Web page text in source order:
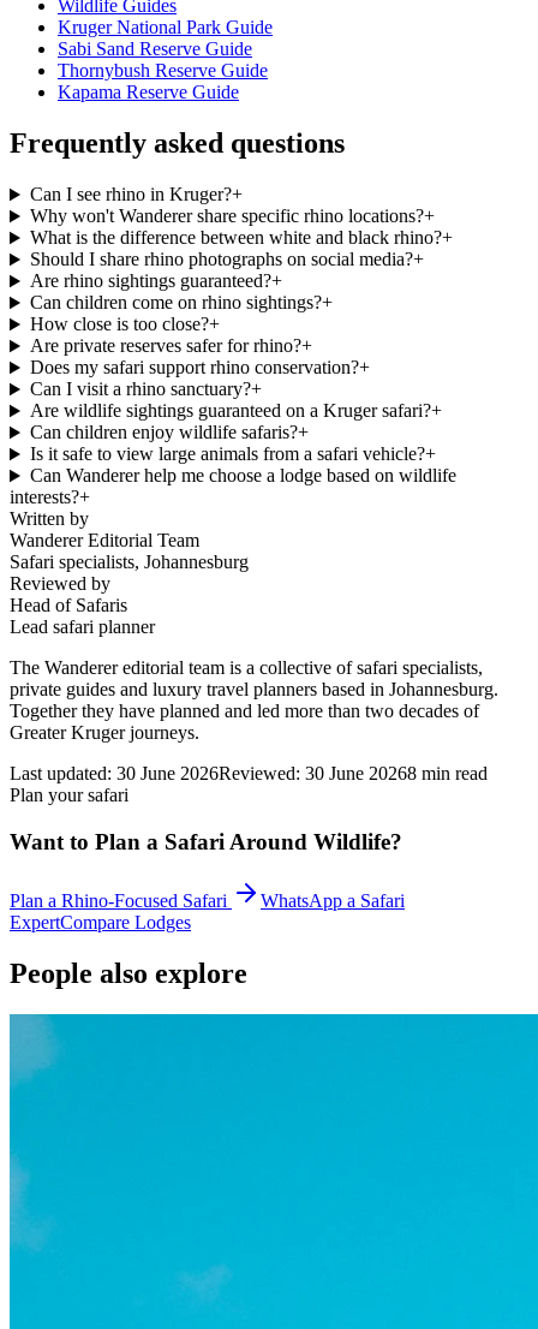
Wildlife Guides
Kruger National Park Guide
Sabi Sand Reserve Guide
Thornybush Reserve Guide
Kapama Reserve Guide
Frequently asked questions
Can I see rhino in Kruger?+
Why won't Wanderer share specific rhino locations?+
What is the difference between white and black rhino?+
Should I share rhino photographs on social media?+
Are rhino sightings guaranteed?+
Can children come on rhino sightings?+
How close is too close?+
Are private reserves safer for rhino?+
Does my safari support rhino conservation?+
Can I visit a rhino sanctuary?+
Are wildlife sightings guaranteed on a Kruger safari?+
Can children enjoy wildlife safaris?+
Is it safe to view large animals from a safari vehicle?+
Can Wanderer help me choose a lodge based on wildlife
interests?+
Written by
Wanderer Editorial Team
Safari specialists, Johannesburg
Reviewed by
Head of Safaris
Lead safari planner
The Wanderer editorial team is a collective of safari specialists,
private guides and luxury travel planners based in Johannesburg.
Together they have planned and led more than two decades of
Greater Kruger journeys.
Last updated: 30 June 2026Reviewed: 30 June 20268 min read
Plan your safari
Want to Plan a Safari Around Wildlife?
Plan a Rhino-Focused Safari
WhatsApp a Safari
ExpertCompare Lodges
People also explore